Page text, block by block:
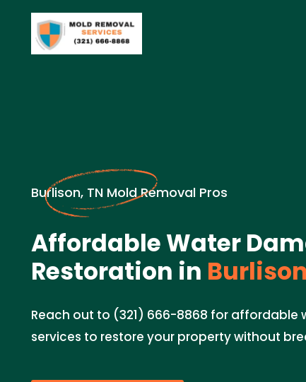
Burlison, TN Mold Removal Pros
Affordable Water
Restoration in
Reach out to (321) 666-8868 for
services to restore your property without